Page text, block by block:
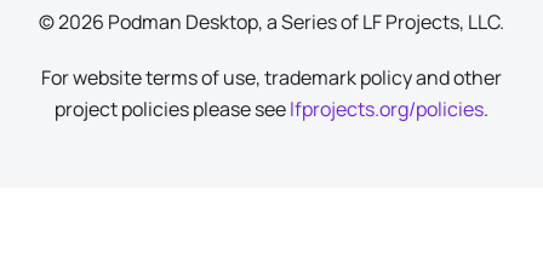
© 2026 Podman Desktop, a Series of LF Projects, LLC.
For website terms of use, trademark policy and other
project policies please seelfprojects.org/policies.